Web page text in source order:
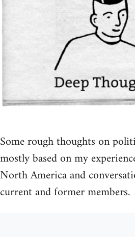
Some rough thoughts on
mostly based on my
North America and
current and former members.